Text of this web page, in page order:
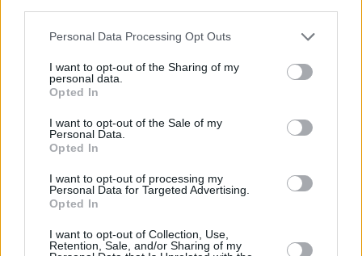
Personal Data Processing Opt Outs
I want to opt-out of the Sharing of my
personal data.
Opted In
I want to opt-out of the Sale of my
Personal Data.
Opted In
I want to opt-out of processing my
Personal Data for Targeted Advertising.
Opted In
I want to opt-out of Collection, Use,
Retention, Sale, and/or Sharing of my
something that has fallen away in recent years.
“I don’t think it feels as alive as it was, and I
big as it was. Our government needs to help
keep it alive. I don’t want to get too political,
but it’s a dying art. People make amazing
music in their bedrooms. But the best part of
stage."